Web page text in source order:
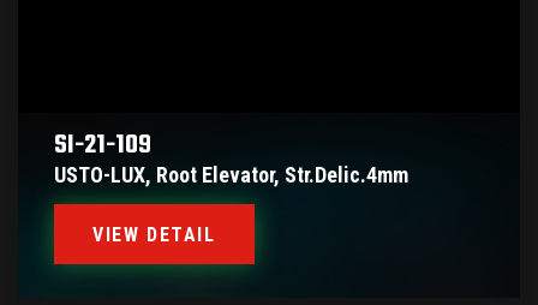
SI-21-109
USTO-LUX, Root Elevator, Str.delic.4mm
VIEW DETAIL